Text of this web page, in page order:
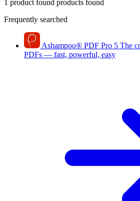
1 product found products found
Frequently searched
Ashampoo® PDF Pro 5 The
PDFs — fast, powerful, easy